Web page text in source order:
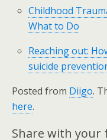
Childhood
What to Do
Reaching out:
suicide
Posted from Diigo.
here.
Share with your